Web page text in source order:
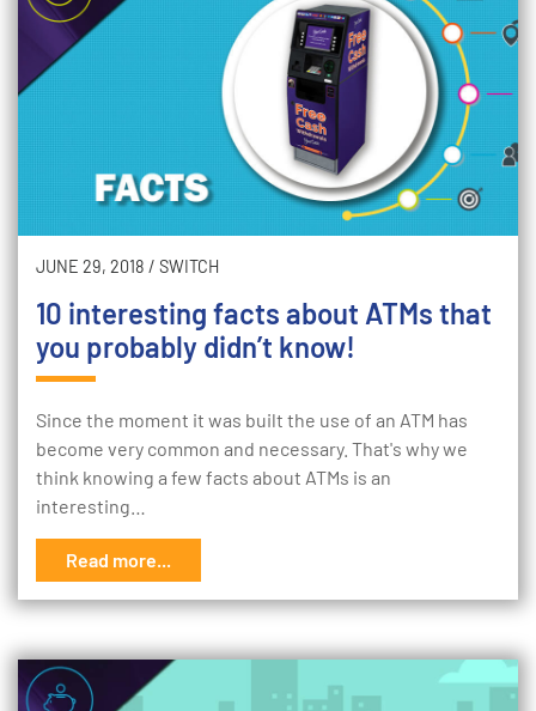
JUNE 29, 2018 / SWITCH
10 interesting facts about ATMs that
you probably didn’t know!
Since the moment it was built the use of an ATM has
become very common and necessary. That's why we
think knowing a few facts about ATMs is an
interesting…
Read more...